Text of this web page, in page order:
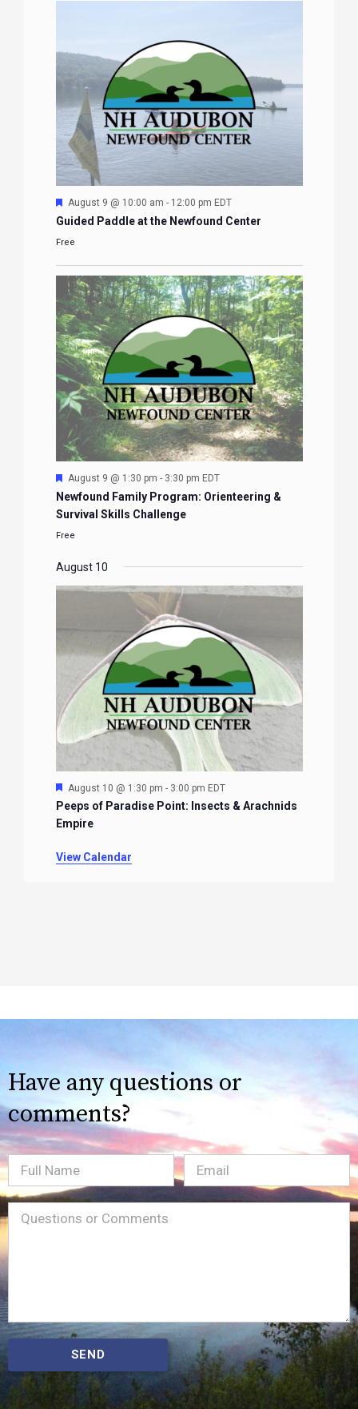
Featured
August 9 @ 10:00 am - 12:00 pm EDT
Guided Paddle at the Newfound Center
Free
Featured
August 9 @ 1:30 pm - 3:30 pm EDT
Newfound Family Program: Orienteering &
Survival Skills Challenge
Free
August 10
Featured
August 10 @ 1:30 pm - 3:00 pm EDT
Peeps of Paradise Point: Insects & Arachnids
Empire
View Calendar
Have any questions or
comments?
Full
Name
Email(Required)
Message(Required)
SEND